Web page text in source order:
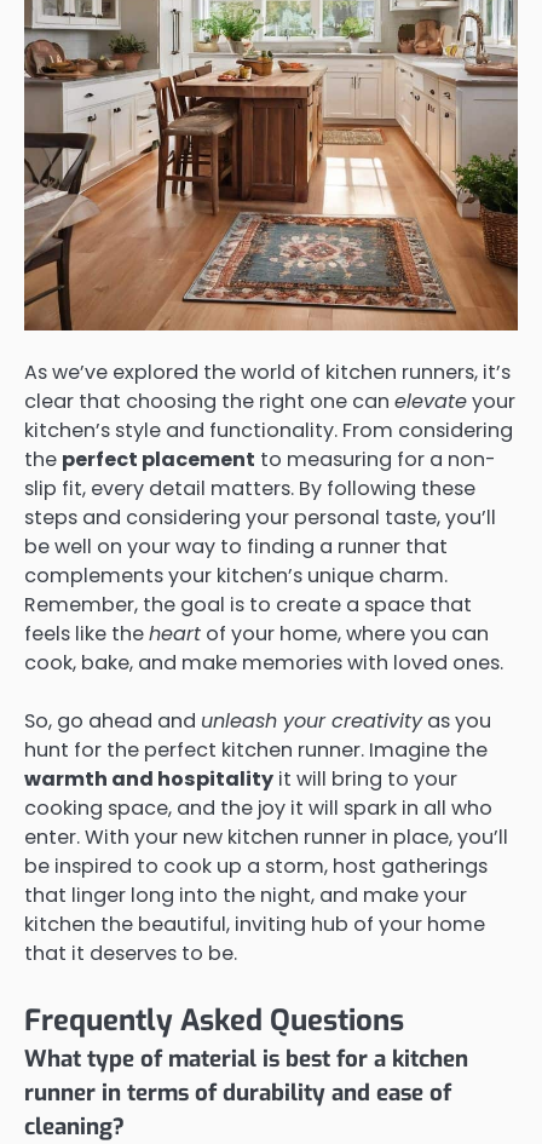
As we’ve explored the world of kitchen runners, it’s
clear that choosing the right one can elevateyour
kitchen’s style and functionality. From considering
the perfect placement to measuring for a non-
slip fit, every detail matters. By following these
steps and considering your personal taste, you’ll
be well on your way to finding a runner that
complements your kitchen’s unique charm.
Remember, the goal is to create a space that
feels like theheart of your home, where you can
cook, bake, and make memories with loved ones.
So, go ahead and unleash your creativityas you
hunt for the perfect kitchen runner. Imagine the
warmth and hospitality it will bring to your
cooking space, and the joy it will spark in all who
enter. With your new kitchen runner in place, you’ll
be inspired to cook up a storm, host gatherings
that linger long into the night, and make your
kitchen the beautiful, inviting hub of your home
that it deserves to be.
Frequently Asked Questions
What type of material is best for a kitchen
runner in terms of durability and ease of
cleaning?